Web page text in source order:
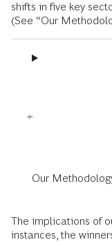
shifts in five key
(See “Our
Our
The implications of
instances, the